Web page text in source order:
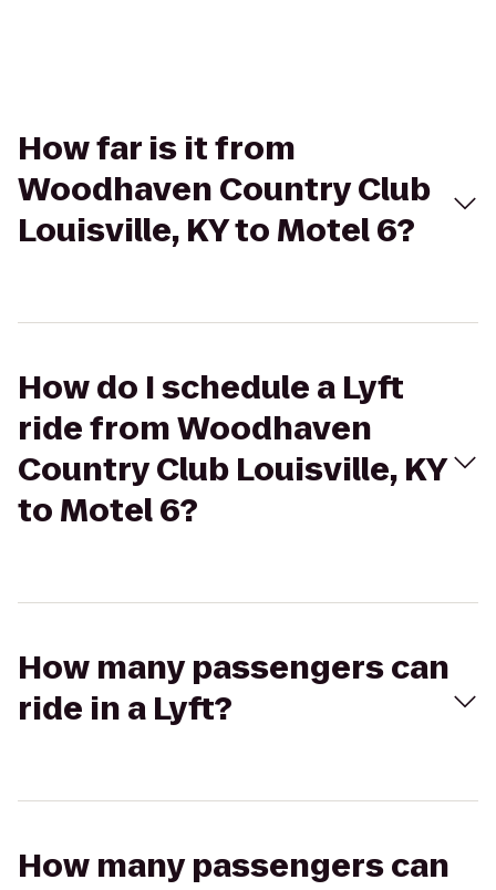
How far is it from
Woodhaven Country Club
Louisville, KY to Motel 6?
How do I schedule a Lyft
ride from Woodhaven
Country Club Louisville, KY
to Motel 6?
How many passengers can
ride in a Lyft?
How many passengers can